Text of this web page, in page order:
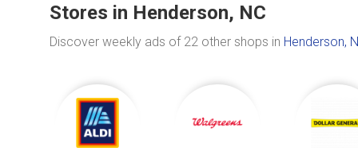
Stores in Henderson, NC
Discover weekly ads of 22 other shops in Henderson,